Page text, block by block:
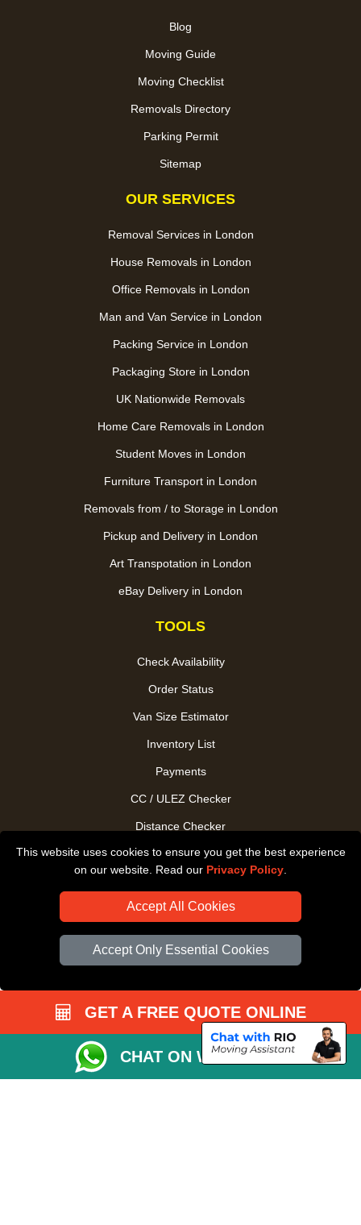
This website uses cookies to ensure you get the best experience
on our website. Read our Privacy Policy
Accept All Cookies
Accept Only Essential Cookies
Blog
Moving Guide
Moving Checklist
Removals Directory
Parking Permit
Sitemap
OUR SERVICES
Removal Services in London
House Removals in London
Office Removals in London
Man and Van Service in London
Packing Service in London
Packaging Store in London
UK Nationwide Removals
Home Care Removals in London
Student Moves in London
Furniture Transport in London
Removals from / to Storage in London
Pickup and Delivery in London
Art Transpotation in London
eBay Delivery in London
TOOLS
Check Availability
Order Status
Van Size Estimator
Inventory List
Payments
CC / ULEZ Checker
Distance Checker
Driver Registration
GET A FREE QUOTE ONLINE
CHAT ON WHATSAPP